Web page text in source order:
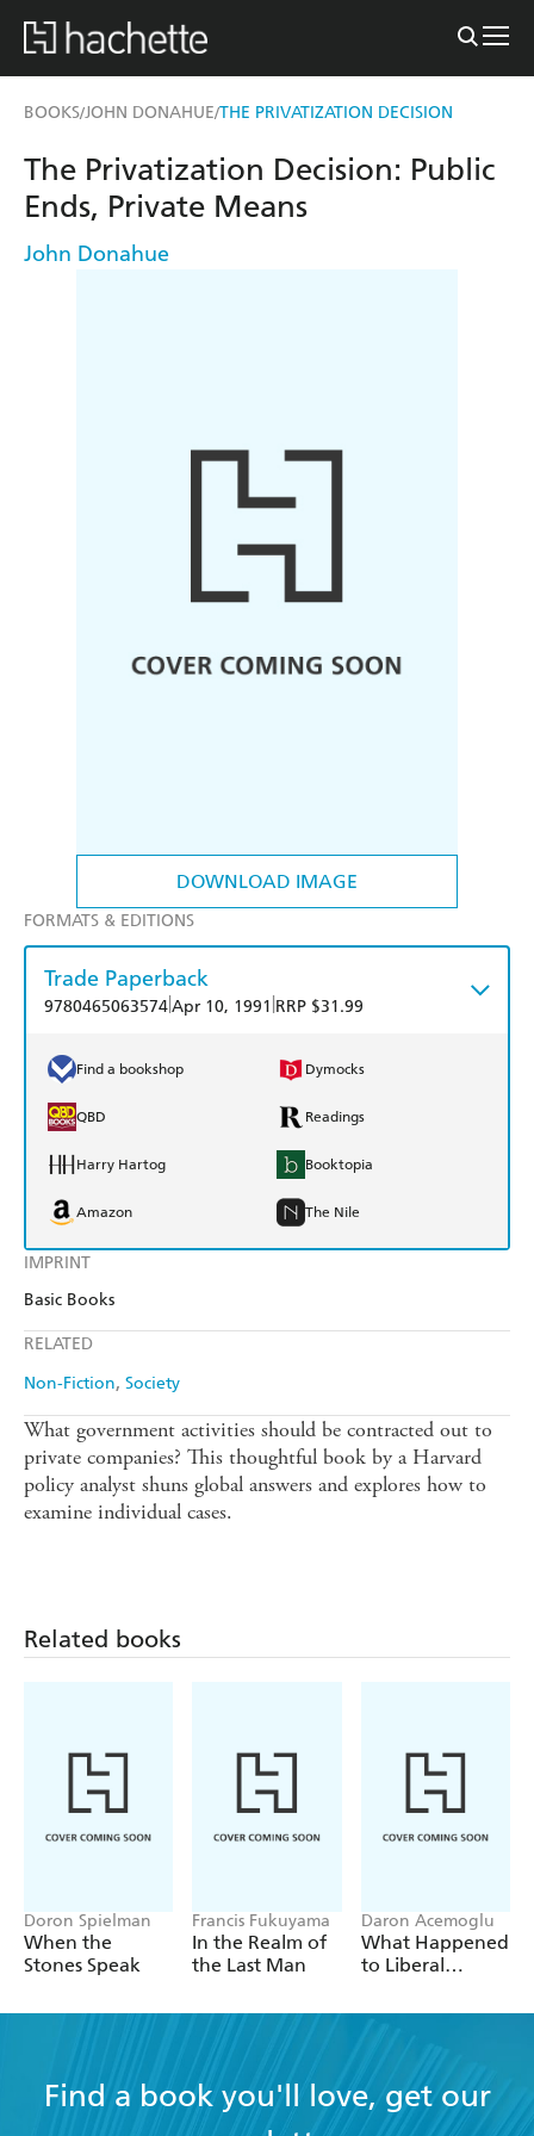
BOOKS/JOHN DONAHUE/THE PRIVATIZATION DECISION
DOWNLOAD IMAGE
IMPRINT
Basic Books
RELATED
Non-Fiction Society
The Privatization Decision: Public
Ends, Private Means
John Donahue
FORMATS & EDITIONS
Trade Paperback
9780465063574Apr 10, 1991 RRP $31.99
Find a bookshop Dymocks
QBD Readings
Harry Hartog Booktopia
Amazon The Nile
What government activities should be contracted out to
private companies? This thoughtful book by a Harvard
policy analyst shuns global answers and explores how to
examine individual cases.
Related books
Doron Spielman
When the
Stones Speak
Francis Fukuyama
In the Realm of
the Last Man
Daron Acemoglu
What Happened
to Liberal
Find a book you'll love, get our